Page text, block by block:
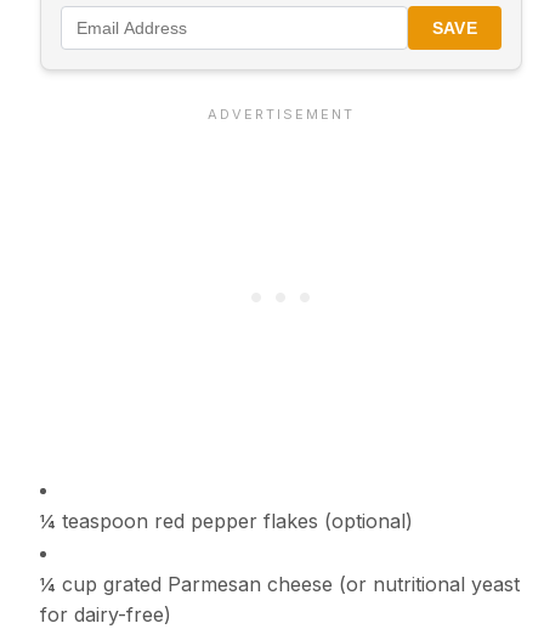
SAVE
¼ teaspoon red pepper flakes (optional)
¼ cup grated Parmesan cheese (or nutritional yeast
for dairy-free)